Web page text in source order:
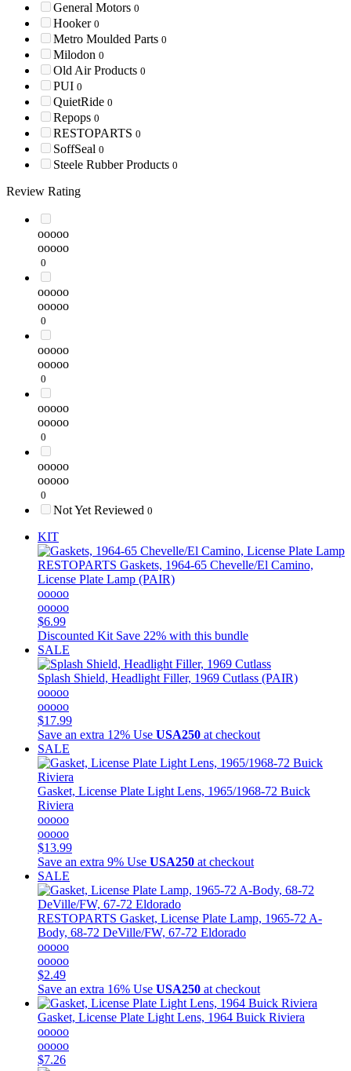
General Motors 0
Hooker 0
Metro Moulded Parts 0
Milodon 0
Old Air Products 0
PUI 0
QuietRide 0
Repops 0
RESTOPARTS 0
SoffSeal 0
Steele Rubber Products 0
Review Rating
ooooo
ooooo
0
ooooo
ooooo
0
ooooo
ooooo
0
ooooo
ooooo
0
ooooo
ooooo
0
Not Yet Reviewed 0
KIT
RESTOPARTS Gaskets, 1964-65 Chevelle/El Camino,
License Plate Lamp (PAIR)
ooooo
ooooo
$6.99
Discounted Kit Save 22% with this bundle
SALE
Splash Shield, Headlight Filler, 1969 Cutlass (PAIR)
ooooo
ooooo
$17.99
Save an extra 12% Use USA250 at checkout
SALE
Gasket, License Plate Light Lens, 1965/1968-72 Buick
Riviera
ooooo
ooooo
$13.99
Save an extra 9% Use USA250 at checkout
SALE
RESTOPARTS Gasket, License Plate Lamp, 1965-72 A-
Body, 68-72 DeVille/FW, 67-72 Eldorado
ooooo
ooooo
$2.49
Save an extra 16% Use USA250 at checkout
Gasket, License Plate Light Lens, 1964 Buick Riviera
ooooo
ooooo
$7.26